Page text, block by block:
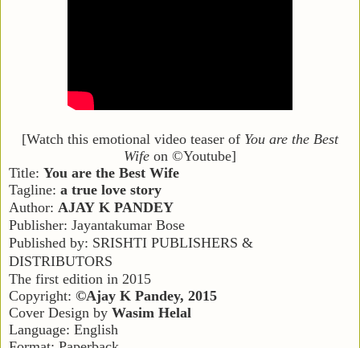
[Watch this emotional video teaser of You are the Best
Wife on ©Youtube]
Title: You are the Best Wife
Tagline: a true love story
Author: AJAY K PANDEY
Publisher: Jayantakumar Bose
Published by: SRISHTI PUBLISHERS &
DISTRIBUTORS
The first edition in 2015
Copyright: ©Ajay K Pandey, 2015
Cover Design by Wasim Helal
Language: English